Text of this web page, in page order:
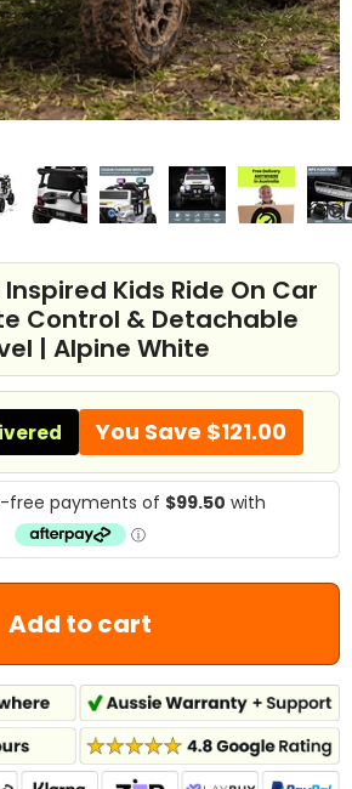
Kids Ride On Car
Control & Detachable
| Alpine White
You Save $121.00
Add to cart